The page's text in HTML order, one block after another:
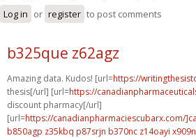
Log in or register to post comments
b325que z62agz
Amazing data. Kudos! [url=https://
thesis[/url] [url=https://
discount pharmacy[/url]
[url=https://canadianpharmaciescubarx.com/
b850agp z35kbq p87srjn b370nc z14oayi